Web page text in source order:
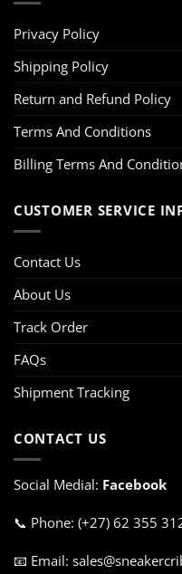
Privacy Policy
Shipping Policy
Return and Refund Policy
Terms And Conditions
Billing Terms And
CUSTOMER SERVICE
Contact Us
About Us
Track Order
FAQs
Shipment Tracking
CONTACT US
Social Medial: Facebook
📞 Phone: (+27) 62 355
📧 Email: